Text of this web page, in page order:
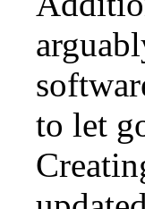
to let